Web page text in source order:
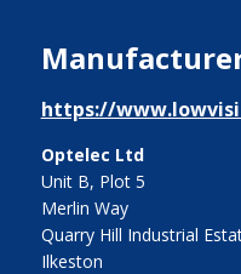
https://
Optelec Ltd
Unit B, Plot 5
Merlin Way
Quarry Hill Industrial
Ilkeston